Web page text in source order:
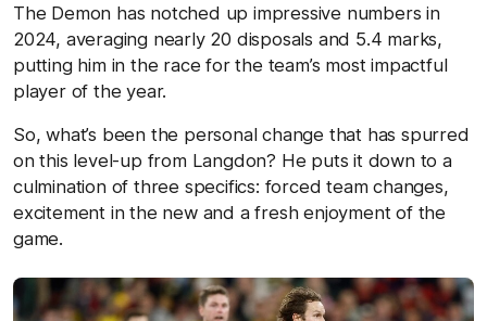
The Demon has notched up impressive numbers in
2024, averaging nearly 20 disposals and 5.4 marks,
putting him in the race for the team’s most impactful
player of the year.
So, what’s been the personal change that has spurred
on this level-up from Langdon? He puts it down to a
culmination of three specifics: forced team changes,
excitement in the new and a fresh enjoyment of the
game.